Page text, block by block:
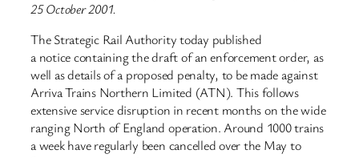
25 October 2001.
The Strategic Rail Authority today published
a notice containing the draft of an enforcement order, as
well as details of a proposed penalty, to be made against
Arriva Trains Northern Limited (ATN). This follows
extensive service disruption in recent months on the wide
ranging North of England operation. Around 1000 trains
a week have regularly been cancelled over the May to